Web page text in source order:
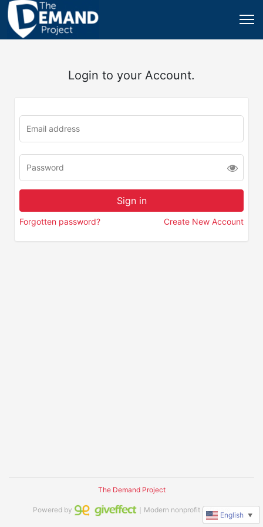
Login to your Account.
Forgotten password? Create New Account
The Demand Project
Powered by ｜Modern nonprofit software
English ▼